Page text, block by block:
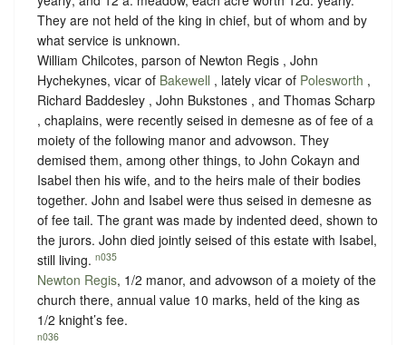
They are not held of the king in chief, but of whom and by
what service is unknown.
William Chilcotes, parson of Newton Regis , John
Hychekynes, vicar of Bakewell , lately vicar of Polesworth ,
Richard Baddesley , John Bukstones , and Thomas Scharp
, chaplains, were recently seised in demesne as of fee of a
moiety of the following manor and advowson. They
demised them, among other things, to John Cokayn and
Isabel then his wife, and to the heirs male of their bodies
together. John and Isabel were thus seised in demesne as
of fee tail. The grant was made by indented deed, shown to
the jurors. John died jointly seised of this estate with Isabel,
still living. n035
Newton Regis, 1/2 manor, and advowson of a moiety of the
church there, annual value 10 marks, held of the king as
1/2 knight’s fee.
n036